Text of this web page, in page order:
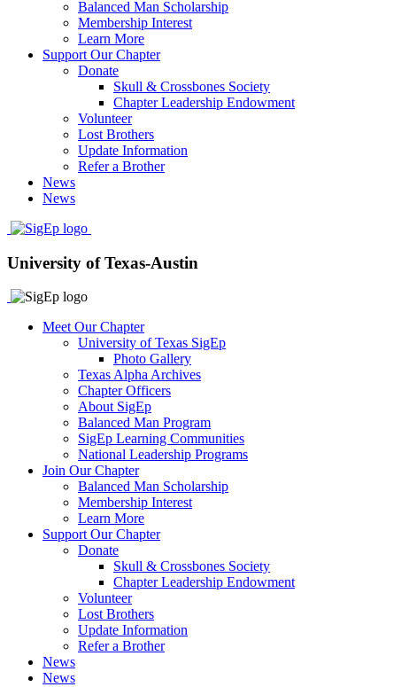
Balanced Man Scholarship
Membership Interest
Learn More
Support Our Chapter
Donate
Skull & Crossbones Society
Chapter Leadership Endowment
Volunteer
Lost Brothers
Update Information
Refer a Brother
News
News
University of Texas-Austin
Meet Our Chapter
University of Texas SigEp
Photo Gallery
Texas Alpha Archives
Chapter Officers
About SigEp
Balanced Man Program
SigEp Learning Communities
National Leadership Programs
Join Our Chapter
Balanced Man Scholarship
Membership Interest
Learn More
Support Our Chapter
Donate
Skull & Crossbones Society
Chapter Leadership Endowment
Volunteer
Lost Brothers
Update Information
Refer a Brother
News
News